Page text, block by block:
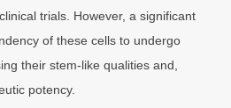
trials. However, a significant
of these cells to undergo
their stem-like qualities and,
potency.